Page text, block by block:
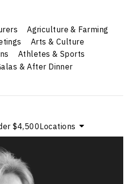
Agriculture & Farming
Arts & Culture
Athletes & Sports
& After Dinner
$4,500Locations